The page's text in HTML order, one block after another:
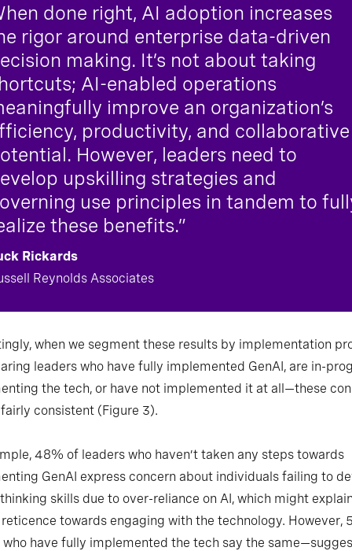
done right, AI adoption increases
rigor around enterprise data-driven
making. It’s not about taking
AI-enabled operations
improve an organization’s
productivity, and collaborative
However, leaders need to
upskilling strategies and
use principles in tandem to
these benefits.”
Rickards
Reynolds Associates
when we segment these results by implementation
leaders who have fully implemented GenAI, are in-
the tech, or have not implemented it at all—these
consistent (Figure 3).
48% of leaders who haven’t taken any steps towards
GenAI express concern about individuals failing to
skills due to over-reliance on AI, which might
towards engaging with the technology. However,
who have fully implemented the tech say the